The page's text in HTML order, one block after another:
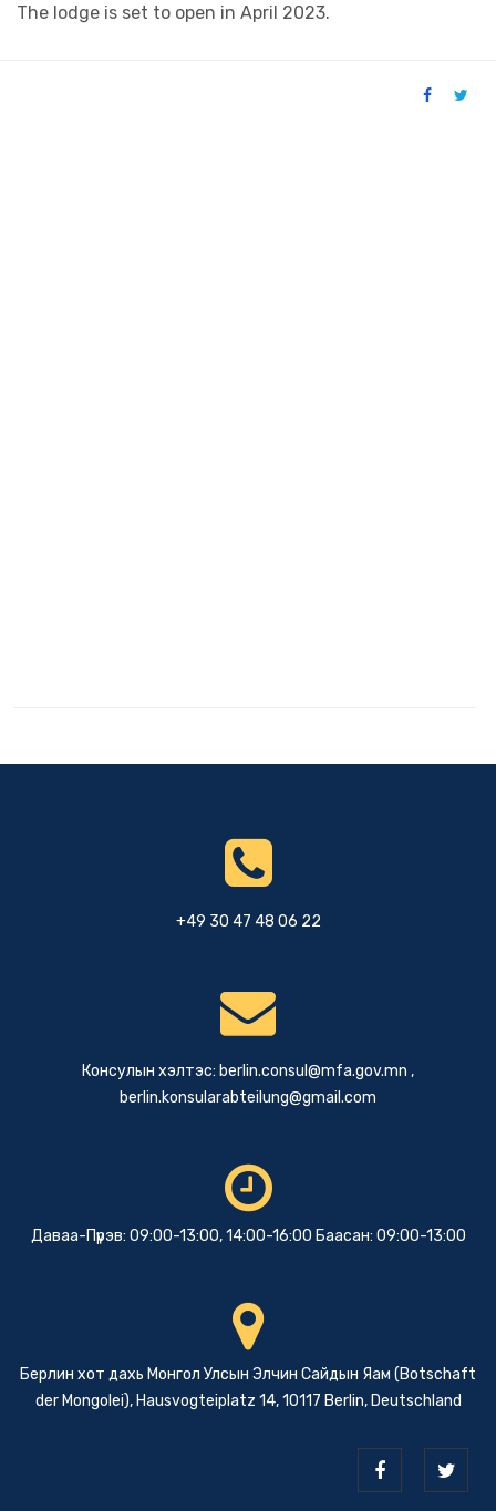
The lodge is set to open in April 2023.
+49 30 47 48 06 22
Консулын хэлтэс: berlin.consul@mfa.gov.mn ,
berlin.konsularabteilung@gmail.com
Даваа-Пүрэв: 09:00-13:00, 14:00-16:00 Баасан: 09:00-13:00
Берлин хот дахь Монгол Улсын Элчин Сайдын Яам (Botschaft
der Mongolei), Hausvogteiplatz 14, 10117 Berlin, Deutschland